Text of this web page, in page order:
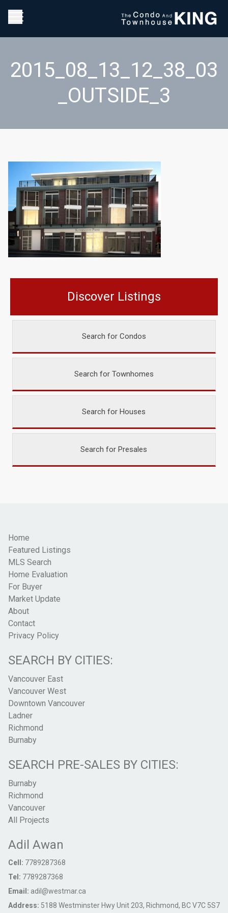
2015_08_13_12_38_03
_OUTSIDE_3
Discover Listings
Search for Condos
Search for Townhomes
Search for Houses
Search for Presales
Home
Featured Listings
MLS Search
Home Evaluation
For Buyer
Market Update
About
Contact
Privacy Policy
SEARCH BY CITIES:
Vancouver East
Vancouver West
Downtown Vancouver
Ladner
Richmond
Burnaby
SEARCH PRE-SALES BY CITIES:
Burnaby
Richmond
Vancouver
All Projects
Adil Awan
Cell: 7789287368
Tel: 7789287368
Email: adil@westmar.ca
Address: 5188 Westminster Hwy Unit 203, Richmond, BC V7C 5S7